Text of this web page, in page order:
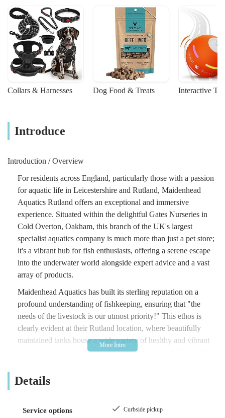
Collars & Harnesses Dog Food & Treats Interactive
Introduce
Introduction / Overview
For residents across England, particularly those with a passion
for aquatic life in Leicestershire and Rutland, Maidenhead
Aquatics Rutland offers an exceptional and immersive
experience. Situated within the delightful Gates Nurseries in
Cold Overton, Oakham, this branch of the UK's largest
specialist aquatics company is much more than just a pet store;
it's a vibrant hub for fish enthusiasts, offering a serene escape
into the underwater world alongside expert advice and a vast
array of products.
Maidenhead Aquatics has built its sterling reputation on a
profound understanding of fishkeeping, ensuring that "the
needs of the livestock is our utmost priority!" This ethos is
clearly evident at their Rutland location, where beautifully
maintained tanks house a wide variety of healthy and vibrant
fish, from dazzling tropical species to majestic koi. The staff,
and knowledgeable, ready to assist customers with any query,
Details
Service options Curbside pickup